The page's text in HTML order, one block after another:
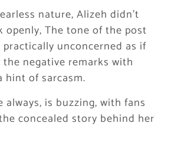
nature, Alizeh didn’t
openly, The tone of the post
unconcerned as if
the negative remarks with
hint of sarcasm.
always, is buzzing, with fans
concealed story behind her